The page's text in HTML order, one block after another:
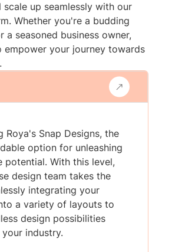
scale up seamlessly with our
Whether you're a budding
a seasoned business owner,
empower your journey towards
Roya's Snap Designs, the
option for unleashing
potential. With this level,
design team takes the
integrating your
a variety of layouts to
design possibilities
industry.